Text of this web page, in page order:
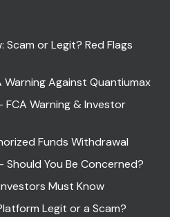
Scam or Legit? Red Flags
Warning Against Quantiumax
FCA Warning & Investor
Funds Withdrawal
Should You Be Concerned?
Must Know
Legit or a Scam?